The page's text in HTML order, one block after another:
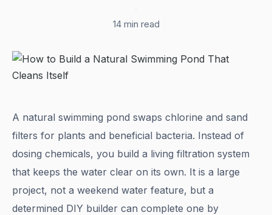
14 min read
A natural swimming pond swaps chlorine and sand
filters for plants and beneficial bacteria. Instead of
dosing chemicals, you build a living filtration system
that keeps the water clear on its own. It is a large
project, not a weekend water feature, but a
determined DIY builder can complete one by